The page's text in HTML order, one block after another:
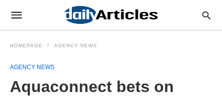
HOMEPAGE AGENCY NEWS
AGENCY NEWS
Aquaconnect bets on